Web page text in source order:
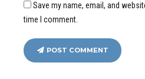
Save my name, email, and
time I comment.
POST COMMENT